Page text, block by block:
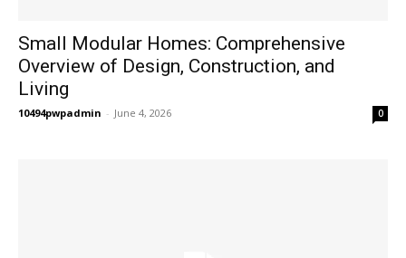
Small Modular Homes: Comprehensive
Overview of Design, Construction, and
Living
10494pwpadmin - June 4, 2026 0